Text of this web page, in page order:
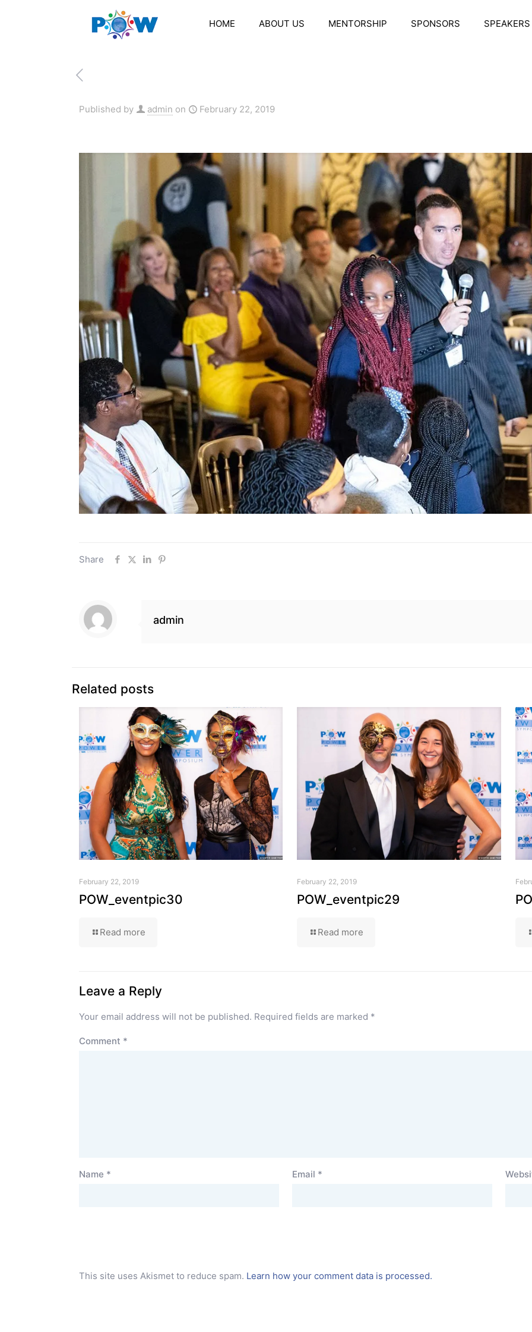
HOME ABOUT US MENTORSHIP SPONSORS SPEAKERS
Published by admin on February 22, 2019
Share
admin
Related posts
February 22, 2019
POW_eventpic30
Read more
February 22, 2019
POW_eventpic29
Read more
Leave a Reply
Your email address will not be published. Required fields are marked *
Comment *
Name * Email *
This site uses Akismet to reduce spam. Learn how your comment data is processed.